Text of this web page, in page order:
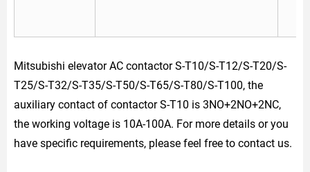
Mitsubishi elevator AC contactor S-T10/S-T12/S-T20/S-
T25/S-T32/S-T35/S-T50/S-T65/S-T80/S-T100, the
auxiliary contact of contactor S-T10 is 3NO+2NO+2NC,
the working voltage is 10A-100A. For more details or you
have specific requirements, please feel free to contact us.